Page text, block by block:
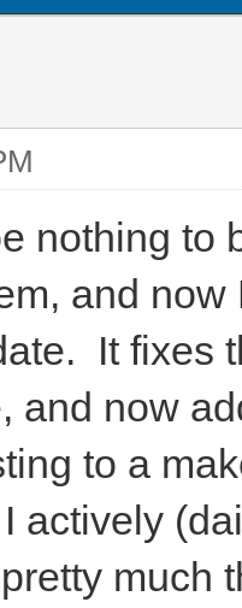
nothing to
and
It fixes
and now
to a
actively
much